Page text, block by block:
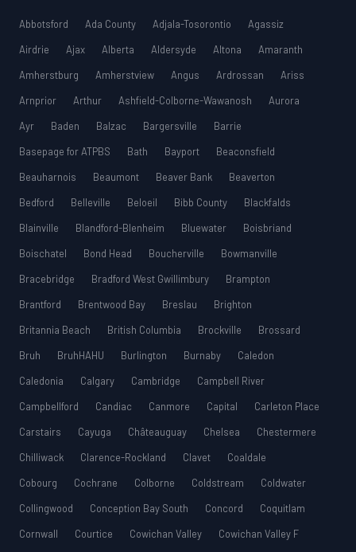
Abbotsford Ada County Adjala-Tosorontio
Agassiz
Airdrie
Ajax Alberta Aldersyde Altona
Amaranth
Amherstburg
Amherstview Angus Ardrossan
Ariss
Arnprior
Arthur Ashfield-Colborne-Wawanosh
Aurora
Ayr
Baden Balzac Bargersville
Barrie
Basepage for ATPBS
Bath Bayport
Beaconsfield
Beauharnois
Beaumont Beaver Bank
Beaverton
Bedford
Belleville Beloeil Bibb County
Blackfalds
Blainville
Blandford-Blenheim Bluewater
Boisbriand
Boischatel
Bond Head Boucherville
Bowmanville
Bracebridge
Bradford West Gwillimbury
Brampton
Brantford
Brentwood Bay Breslau
Brighton
Britannia Beach
British Columbia Brockville
Brossard
Bruh
BruhHAHU Burlington Burnaby
Caledon
Caledonia
Calgary Cambridge
Campbell River
Campbellford
Candiac Canmore Capital
Carleton Place
Carstairs
Cayuga Châteauguay Chelsea
Chestermere
Chilliwack
Clarence-Rockland Clavet
Coaldale
Cobourg
Cochrane Colborne Coldstream
Coldwater
Collingwood
Conception Bay South Concord
Coquitlam
Cornwall
Courtice Cowichan Valley
Cowichan Valley F